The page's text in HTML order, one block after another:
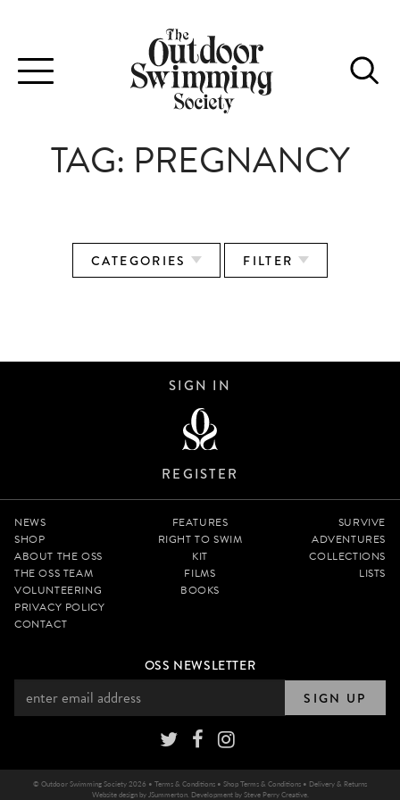
Toggle
navigation
TAG: PREGNANCY
CATEGORIES FILTER
SIGN IN
REGISTER
NEWS
SHOP
ABOUT THE OSS
THE OSS TEAM
VOLUNTEERING
PRIVACY POLICY
CONTACT
FEATURES
RIGHT TO SWIM
KIT
FILMS
BOOKS
SURVIVE
ADVENTURES
COLLECTIONS
LISTS
OSS NEWSLETTER
SIGN UP
© Outdoor Swimming Society 2026 • Terms & Conditions • Shop Terms & Conditions • Delivery & Returns
Website design by JSummerton. Development bySteve Perry Creative.